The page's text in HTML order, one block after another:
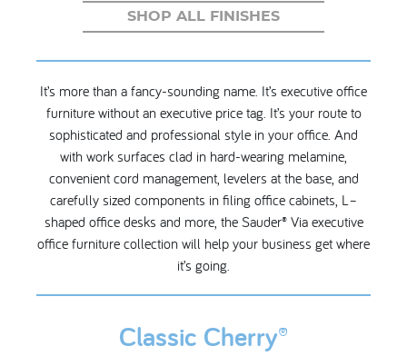
SHOP ALL FINISHES
It’s more than a fancy-sounding name. It’s executive office
furniture without an executive price tag. It’s your route to
sophisticated and professional style in your office. And
with work surfaces clad in hard-wearing melamine,
convenient cord management, levelers at the base, and
carefully sized components in filing office cabinets, L–
shaped office desks and more, the Sauder® Via executive
office furniture collection will help your business get where
it’s going.
Classic Cherry®